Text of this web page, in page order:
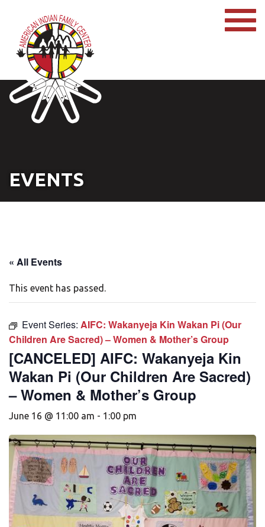
EVENTS
« All Events
This event has passed.
Event Series: AIFC: Wakanyeja Kin Wakan Pi (Our
Children Are Sacred) – Women & Mother’s Group
[CANCELED] AIFC: Wakanyeja Kin
Wakan Pi (Our Children Are Sacred)
– Women & Mother’s Group
June 16 @ 11:00 am - 1:00 pm